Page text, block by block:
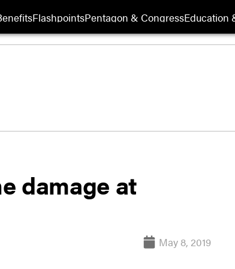
FlashpointsPentagon & CongressEducation
damage at
May 8, 2019